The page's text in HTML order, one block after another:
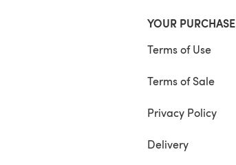
YOUR PURCHASE
Terms of Use
Terms of Sale
Privacy Policy
Delivery